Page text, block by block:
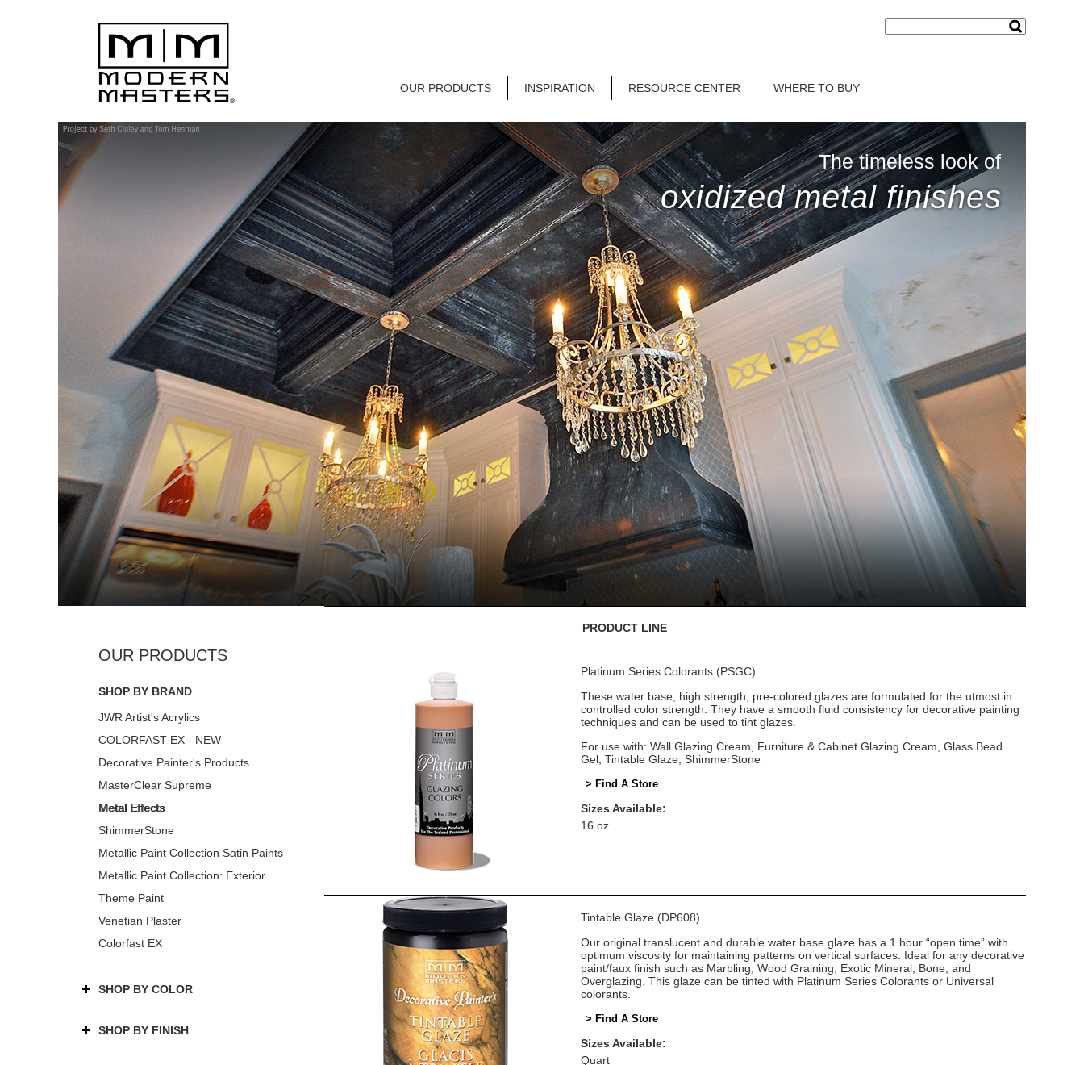
OUR PRODUCTS INSPIRATION RESOURCE CENTER WHERE TO BUY
The timeless look of
oxidized metal finishes
SHOP BY BRAND
JWR Artist's Acrylics
COLORFAST EX - NEW
Decorative Painter's Products
MasterClear Supreme
Metal Effects
ShimmerStone
Metallic Paint Collection Satin Paints
Metallic Paint Collection: Exterior
Theme Paint
Venetian Plaster
Colorfast EX
SHOP BY COLOR
SHOP BY FINISH
PRODUCT LINE
Platinum Series Colorants (PSGC)
These water base, high strength, pre-colored glazes are formulated for the utmost in
controlled color strength. They have a smooth fluid consistency for decorative painting
techniques and can be used to tint glazes.
For use with: Wall Glazing Cream, Furniture & Cabinet Glazing Cream, Glass Bead
Gel, Tintable Glaze, ShimmerStone
> Find A Store
Sizes Available:
16 oz.
Tintable Glaze (DP608)
Our original translucent and durable water base glaze has a 1 hour “open time” with
optimum viscosity for maintaining patterns on vertical surfaces. Ideal for any decorative
paint/faux finish such as Marbling, Wood Graining, Exotic Mineral, Bone, and
Overglazing. This glaze can be tinted with Platinum Series Colorants or Universal
colorants.
> Find A Store
Sizes Available:
Quart